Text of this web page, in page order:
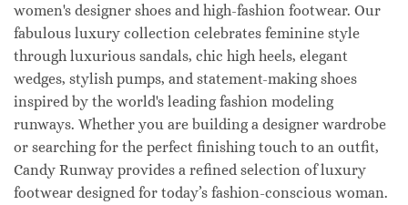
women's designer shoes and high-fashion footwear. Our
fabulous luxury collection celebrates feminine style
through luxurious sandals, chic high heels, elegant
wedges, stylish pumps, and statement-making shoes
inspired by the world's leading fashion modeling
runways. Whether you are building a designer wardrobe
or searching for the perfect finishing touch to an outfit,
Candy Runway provides a refined selection of luxury
footwear designed for today’s fashion-conscious woman.